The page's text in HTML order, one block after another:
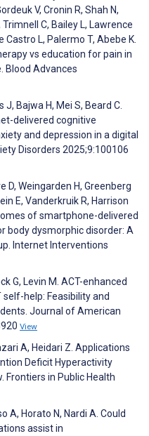
V, Cronin R, Shah N,
Trimnell C, Bailey L, Lawrence
Castro L, Palermo T, Abebe K.
vs education for pain in
Blood Advances
Bajwa H, Mei S, Beard C.
delivered cognitive
and depression in a digital
Disorders 2025;9:100106
D, Weingarden H, Greenberg
E, Vanderkruik R, Harrison
of smartphone-delivered
body dysmorphic disorder: A
Internet Interventions
G, Levin M. ACT-enhanced
help: Feasibility and
Journal of American
View
A, Heidari Z. Applications
Deficit Hyperactivity
Frontiers in Public Health
A, Horato N, Nardi A. Could
assist in